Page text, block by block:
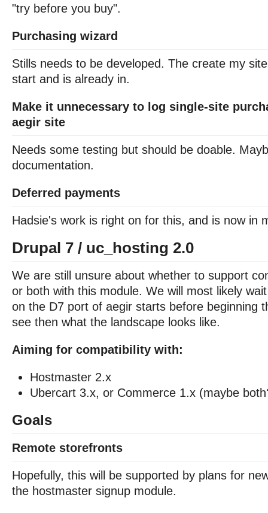
"try before you buy".
Purchasing wizard
Stills needs to be developed. The create my
start and is already in.
Make it unnecessary to log single-site
aegir site
Needs some testing but should be doable.
documentation.
Deferred payments
Hadsie's work is right on for this, and is now in
Drupal 7 / uc_hosting 2.0
We are still unsure about whether to support
or both with this module. We will most likely
on the D7 port of aegir starts before beginning
see then what the landscape looks like.
Aiming for compatibility with:
Hostmaster 2.x
Ubercart 3.x, or Commerce 1.x (maybe
Goals
Remote storefronts
Hopefully, this will be supported by plans for
the hostmaster signup module.